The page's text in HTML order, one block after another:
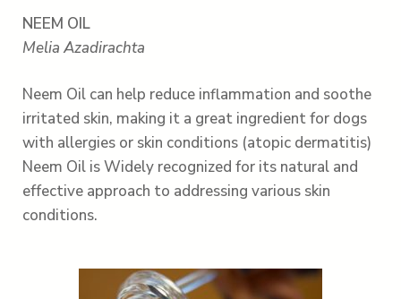
NEEM OIL
Melia Azadirachta
Neem Oil can help reduce inflammation and soothe
irritated skin, making it a great ingredient for dogs
with allergies or skin conditions (atopic dermatitis)
Neem Oil is Widely recognized for its natural and
effective approach to addressing various skin
conditions.